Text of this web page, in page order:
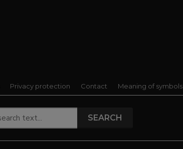
Privacy protection Contact Meaning of symbols
SEARCH